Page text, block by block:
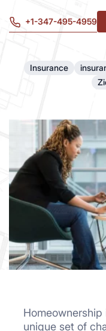
+1-347-495-4959
Insurance
unique set of